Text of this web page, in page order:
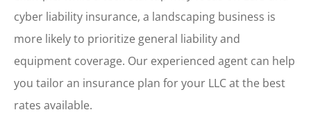
cyber liability insurance, a landscaping business is
more likely to prioritize general liability and
equipment coverage. Our experienced agent can help
you tailor an insurance plan for your LLC at the best
rates available.